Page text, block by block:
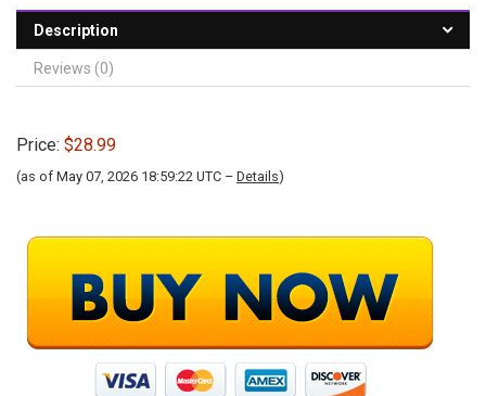
Description
Reviews (0)
Price: $28.99
(as of May 07, 2026 18:59:22 UTC – Details)